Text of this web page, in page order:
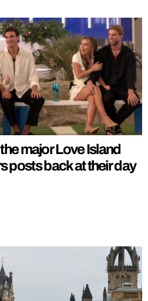
major Love Island
posts back at their day